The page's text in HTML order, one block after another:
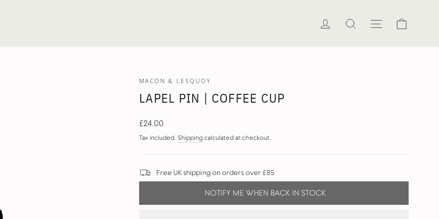
Log in Search Site
MACON & LESQUOY
LAPEL PIN | COFFEE CUP
Regular
£24.00
Tax included. Shipping calculated at checkout.
Free UK shipping on orders over £85
NOTIFY ME WHEN BACK IN STOCK